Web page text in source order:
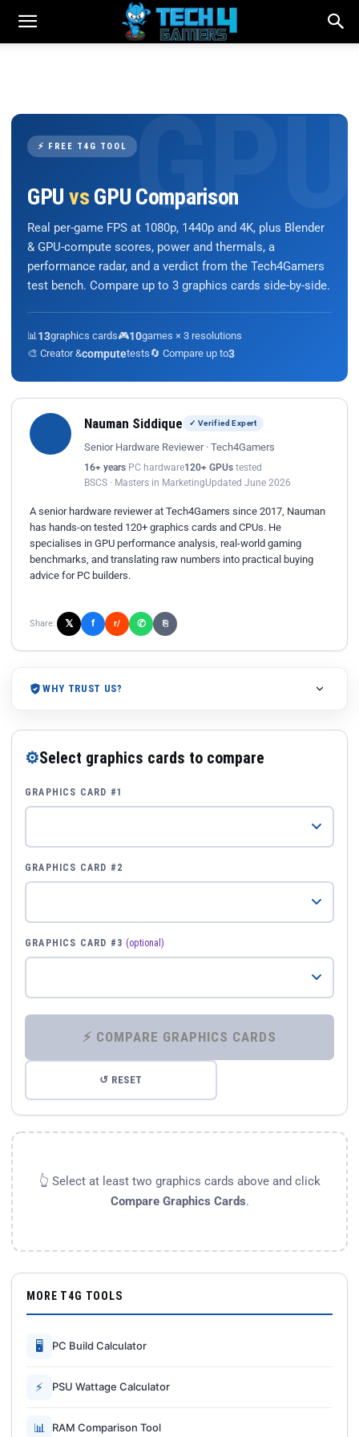
⚡ FREE T4G TOOL
GPU vs GPU Comparison
Real per-game FPS at 1080p, 1440p and 4K, plus Blender
& GPU-compute scores, power and thermals, a
performance radar, and a verdict from the Tech4Gamers
test bench. Compare up to 3 graphics cards side-by-side.
📊 13graphics cards🎮10games × 3 resolutions
🎨 Creator &computetests🔄 Compare up to3
Nauman Siddique ✓ Verified Expert
Senior Hardware Reviewer · Tech4Gamers
16+ years PC hardware120+ GPUs tested
BSCS · Masters in MarketingUpdated June 2026
A senior hardware reviewer at Tech4Gamers since 2017, Nauman
has hands-on tested 120+ graphics cards and CPUs. He
specialises in GPU performance analysis, real-world gaming
benchmarks, and translating raw numbers into practical buying
advice for PC builders.
Share: 𝕏 f r/ ✆ ⎘
WHY TRUST US?
⚙Select graphics cards to compare
GRAPHICS CARD #1
GRAPHICS CARD #2
GRAPHICS CARD #3 (optional)
⚡ COMPARE GRAPHICS CARDS
↺ RESET
👆 Select at least two graphics cards above and click
Compare Graphics Cards.
MORE T4G TOOLS
🖥 PC Build Calculator
⚡ PSU Wattage Calculator
📊 RAM Comparison Tool